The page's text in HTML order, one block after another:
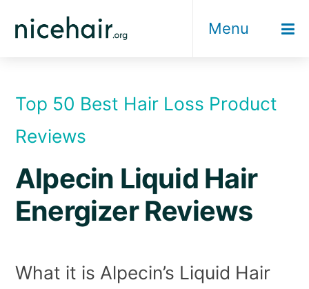
Menu
Top 50 Best Hair Loss Product
Reviews
Alpecin Liquid Hair
Energizer Reviews
What it is Alpecin’s Liquid Hair